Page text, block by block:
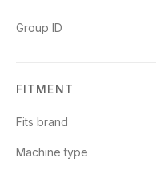
Group ID
FITMENT
Fits brand
Machine type